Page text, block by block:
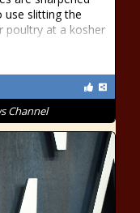
use slitting the
poultry at a kosher
Channel